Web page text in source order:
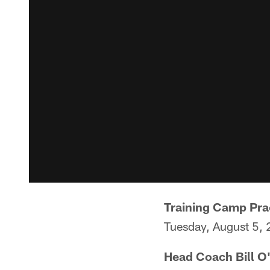
Training Camp
Tuesday, August 5,
Head Coach Bill